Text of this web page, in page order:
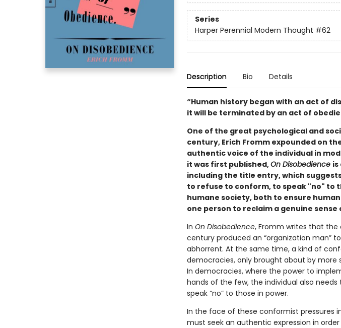
Series
Harper Perennial Modern Thought #62
Description Bio Details
“Human history began with an act of
it will be terminated by an act of
One of the great psychological and
century, Erich Fromm expounded on
authentic voice of the individual in
it was first published,On Disobedience is
including the title entry, which
to refuse to conform, to speak "no" to
humane society, both to ensure
one person to reclaim a genuine sense
In On Disobedience, Fromm writes that
century produced an “organization man”
abhorrent. At the same time, a kind of
democracies, only brought about by
In democracies, where the power to
hands of the few, the individual also
speak “no” to those in power.
In the face of these conformist pressures
must seek an authentic expression in